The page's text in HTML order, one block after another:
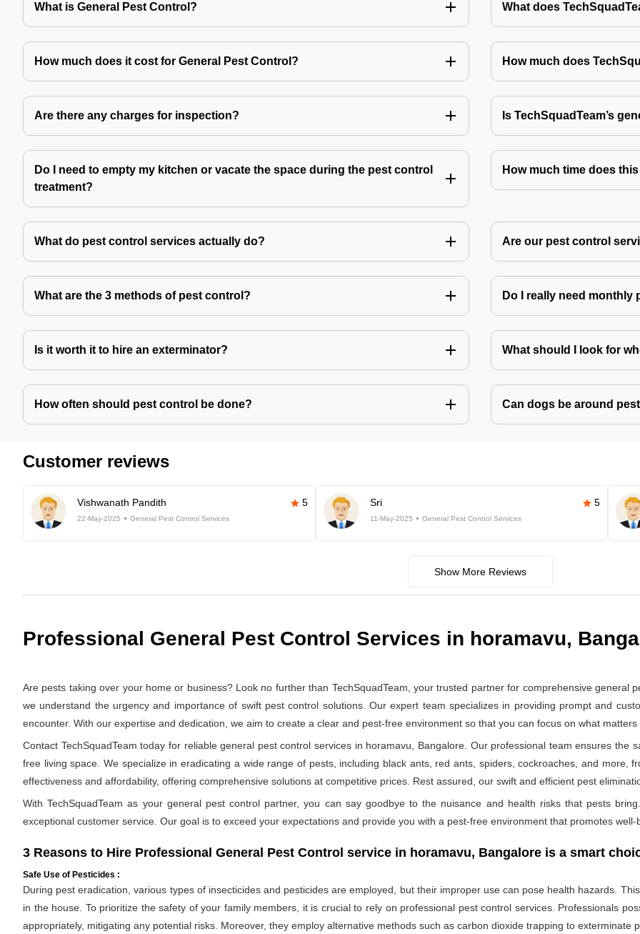
What is General Pest Control? What does
How much does it cost for General Pest Control? How much does
Are there any charges for inspection? Is TechSquadTeam’s
Do I need to empty my kitchen or vacate the space during the pest control
treatment?
How much time does
What do pest control services actually do? Are our pest control
What are the 3 methods of pest control? Do I really need monthly
Is it worth it to hire an exterminator? What should I look for
How often should pest control be done? Can dogs be around
Customer reviews
Vishwanath Pandith 5
22-May-2025 General Pest Control Services
Sri 5
11-May-2025 General Pest Control Services
Show More Reviews
Professional General Pest Control Services in horamavu,
Are pests taking over your home or business? Look no further than TechSquadTeam, your trusted partner for comprehensive general
we understand the urgency and importance of swift pest control solutions. Our expert team specializes in providing prompt and
encounter. With our expertise and dedication, we aim to create a clear and pest-free environment so that you can focus on what
Contact TechSquadTeam today for reliable general pest control services in horamavu, Bangalore. Our professional team ensures the
free living space. We specialize in eradicating a wide range of pests, including black ants, red ants, spiders, cockroaches, and more,
effectiveness and affordability, offering comprehensive solutions at competitive prices. Rest assured, our swift and efficient pest
With TechSquadTeam as your general pest control partner, you can say goodbye to the nuisance and health risks that pests
exceptional customer service. Our goal is to exceed your expectations and provide you with a pest-free environment that promotes well-
3 Reasons to Hire Professional General Pest Control service in horamavu, Bangalore is a smart
Safe Use of Pesticides :
During pest eradication, various types of insecticides and pesticides are employed, but their improper use can pose health hazards.
in the house. To prioritize the safety of your family members, it is crucial to rely on professional pest control services. Professionals
appropriately, mitigating any potential risks. Moreover, they employ alternative methods such as carbon dioxide trapping to exterminate